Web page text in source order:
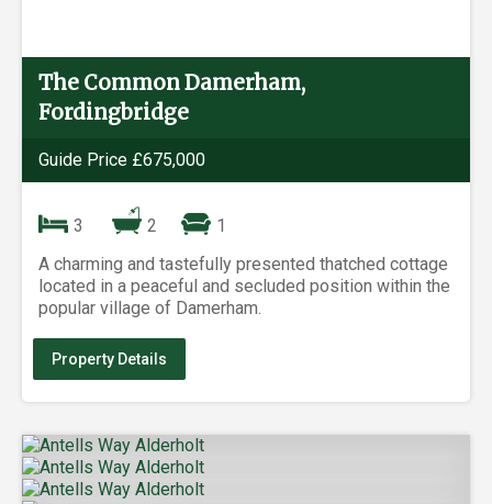
The Common Damerham,
Fordingbridge
Guide Price £675,000
3 2
1
A charming and tastefully presented thatched cottage
located in a peaceful and secluded position within the
popular village of Damerham.
Property Details